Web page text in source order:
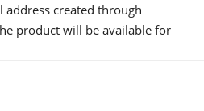
address created through
product will be available for